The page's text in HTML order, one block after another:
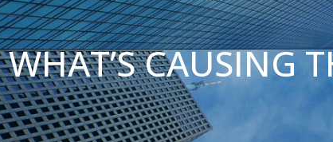
WHAT’S CAUSING